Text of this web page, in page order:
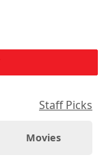
Staff Picks
Movies